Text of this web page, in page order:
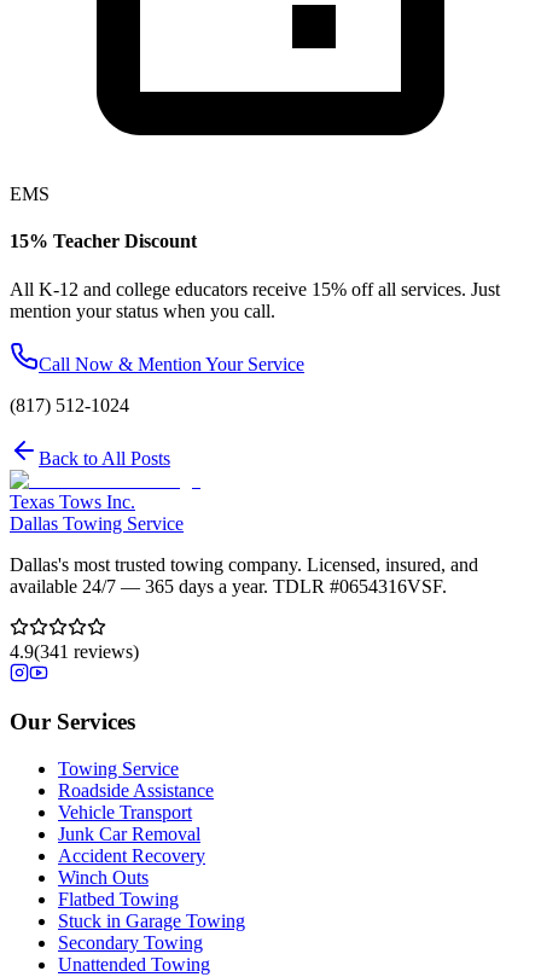
EMS
15% Teacher Discount
All K-12 and college educators receive 15% off all services. Just
mention your status when you call.
Call Now & Mention Your Service
(817) 512-1024
Back to All Posts
Texas Tows Inc.
Dallas Towing Service
Dallas's most trusted towing company. Licensed, insured, and
available 24/7 — 365 days a year. TDLR #0654316VSF.
4.9(341 reviews)
Our Services
Towing Service
Roadside Assistance
Vehicle Transport
Junk Car Removal
Accident Recovery
Winch Outs
Flatbed Towing
Stuck in Garage Towing
Secondary Towing
Unattended Towing